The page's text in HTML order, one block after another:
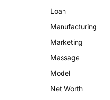
Loan
Manufacturing
Marketing
Massage
Model
Net Worth